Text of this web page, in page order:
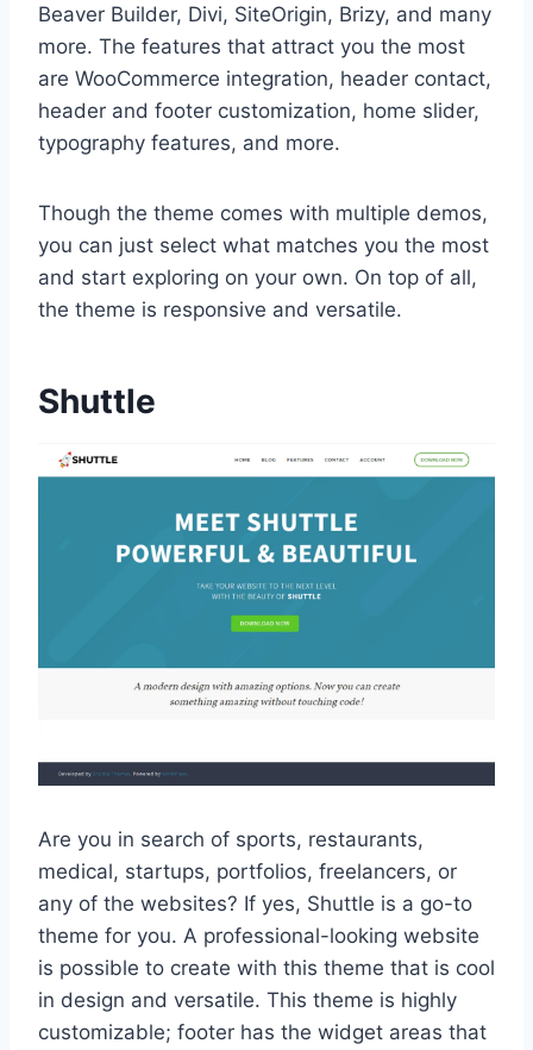
Beaver Builder, Divi, SiteOrigin, Brizy, and many
more. The features that attract you the most
are WooCommerce integration, header contact,
header and footer customization, home slider,
typography features, and more.
Though the theme comes with multiple demos,
you can just select what matches you the most
and start exploring on your own. On top of all,
the theme is responsive and versatile.
Shuttle
Are you in search of sports, restaurants,
medical, startups, portfolios, freelancers, or
any of the websites? If yes, Shuttle is a go-to
theme for you. A professional-looking website
is possible to create with this theme that is cool
in design and versatile. This theme is highly
customizable; footer has the widget areas that